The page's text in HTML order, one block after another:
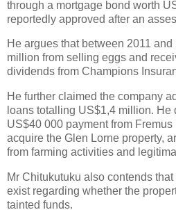
through a mortgage bond worth
reportedly approved after an
He argues that between 2011
million from selling eggs and
dividends from Champions
He further claimed the company
loans totalling US$1,4 million.
US$40 000 payment from
acquire the Glen Lorne property,
from farming activities and
Mr Chitukutuku also contends
exist regarding whether the
tainted funds.